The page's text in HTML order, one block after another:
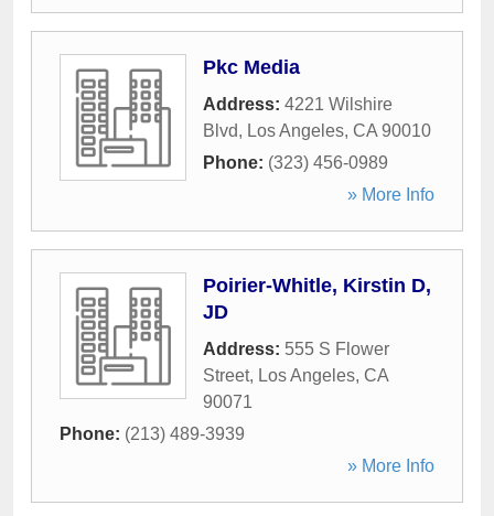
Pkc Media
Address: 4221 Wilshire
Blvd, Los Angeles, CA 90010
Phone: (323) 456-0989
» More Info
Poirier-Whitle, Kirstin D,
JD
Address: 555 S Flower
Street, Los Angeles, CA
90071
Phone: (213) 489-3939
» More Info